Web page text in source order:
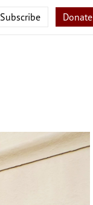
Subscribe Donate